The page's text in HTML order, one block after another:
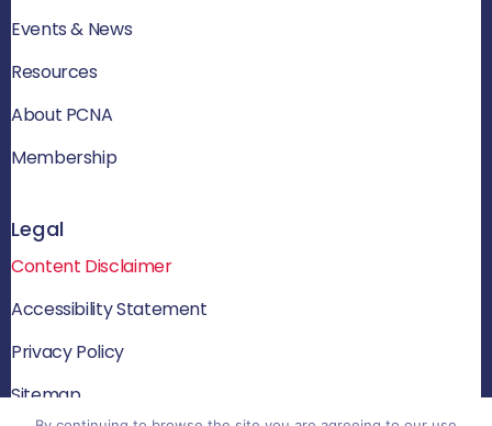
Events & News
Resources
About PCNA
Membership
Legal
Content Disclaimer
Accessibility Statement
Privacy Policy
Sitemap